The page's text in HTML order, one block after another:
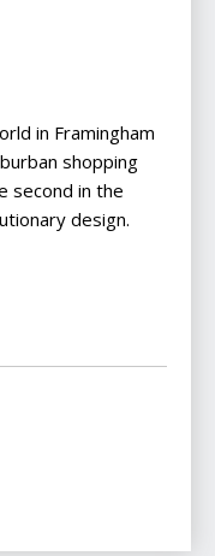
in Framingham
shopping
second in the
design.